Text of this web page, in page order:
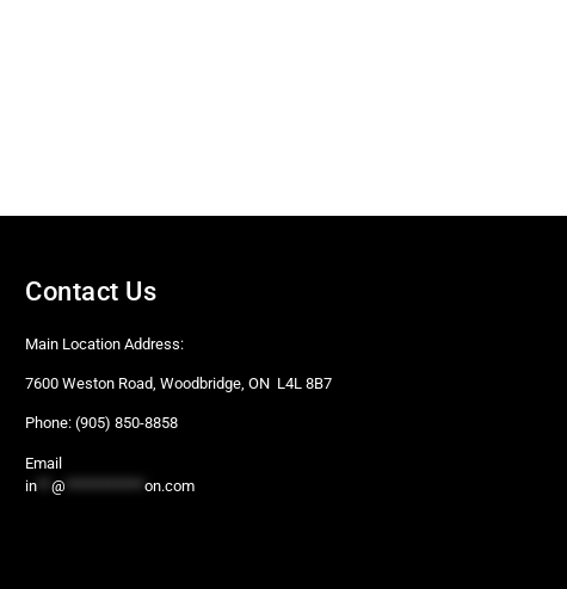
Contact Us
Main Location Address:
7600 Weston Road, Woodbridge, ON L4L 8B7
Phone: (905) 850-8858
Email
in
@ on.com